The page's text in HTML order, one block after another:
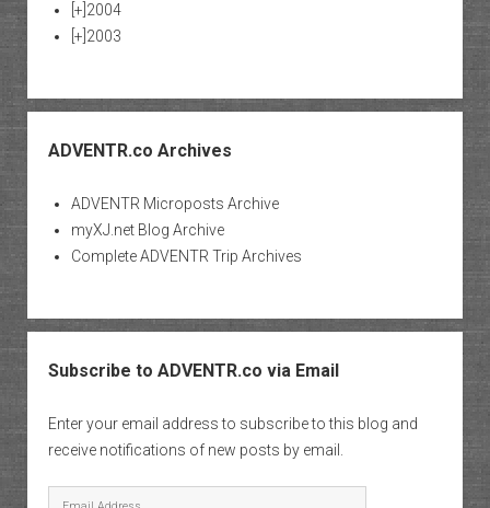
[+] 2004
[+] 2003
ADVENTR.co Archives
ADVENTR Microposts Archive
myXJ.net Blog Archive
Complete ADVENTR Trip Archives
Subscribe to ADVENTR.co via Email
Enter your email address to subscribe to this blog and
receive notifications of new posts by email.
Email